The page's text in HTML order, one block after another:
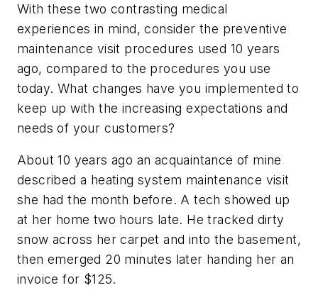
With these two contrasting medical
experiences in mind, consider the preventive
maintenance visit procedures used 10 years
ago, compared to the procedures you use
today. What changes have you implemented to
keep up with the increasing expectations and
needs of your customers?
About 10 years ago an acquaintance of mine
described a heating system maintenance visit
she had the month before. A tech showed up
at her home two hours late. He tracked dirty
snow across her carpet and into the basement,
then emerged 20 minutes later handing her an
invoice for $125.